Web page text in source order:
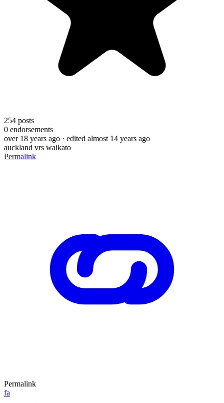
254 posts
0 endorsements
over 18 years ago · edited almost 14 years ago
auckland vrs waikato
Permalink
Permalink
fa